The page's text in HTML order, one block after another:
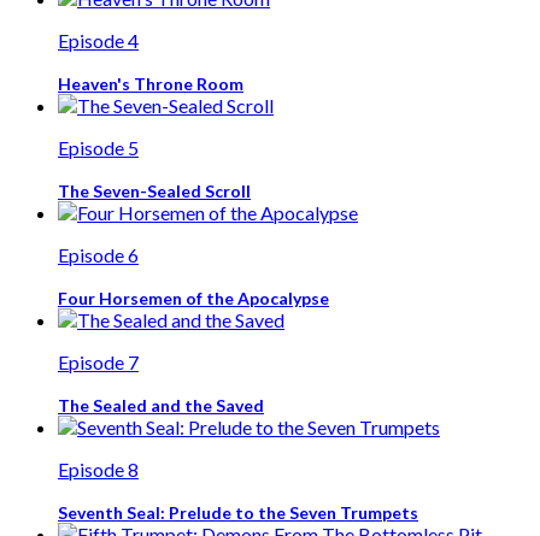
Episode 4
Heaven's Throne Room
Episode 5
The Seven-Sealed Scroll
Episode 6
Four Horsemen of the Apocalypse
Episode 7
The Sealed and the Saved
Episode 8
Seventh Seal: Prelude to the Seven Trumpets